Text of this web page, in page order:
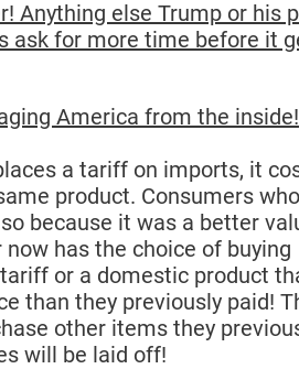
Anything else Trump or his
ask for more time before it
America from the inside!
a tariff on imports, it
product. Consumers
because it was a better
has the choice of
or a domestic product
than they previously paid!
other items they
will be laid off!